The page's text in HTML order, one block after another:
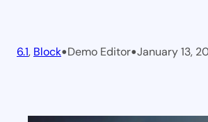
6.1, Block•Demo Editor•January 13,